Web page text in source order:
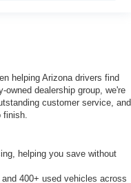
helping Arizona drivers find
dealership group, we're
customer service, and
finish.
helping you save without
400+ used vehicles across